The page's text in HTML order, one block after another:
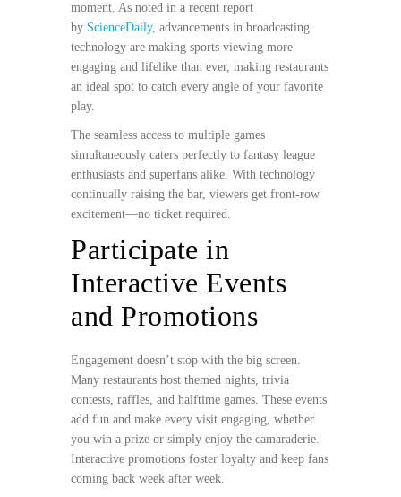
moment. As noted in a recent report
by ScienceDaily, advancements in broadcasting
technology are making sports viewing more
engaging and lifelike than ever, making restaurants
an ideal spot to catch every angle of your favorite
play.
The seamless access to multiple games
simultaneously caters perfectly to fantasy league
enthusiasts and superfans alike. With technology
continually raising the bar, viewers get front-row
excitement—no ticket required.
Participate in
Interactive Events
and Promotions
Engagement doesn’t stop with the big screen.
Many restaurants host themed nights, trivia
contests, raffles, and halftime games. These events
add fun and make every visit engaging, whether
you win a prize or simply enjoy the camaraderie.
Interactive promotions foster loyalty and keep fans
coming back week after week.